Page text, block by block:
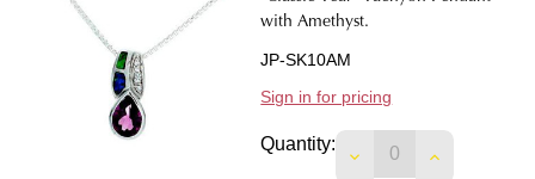
with Amethyst.
JP-SK10AM
Sign in for pricing
Quantity:
DECREASEINCREASE